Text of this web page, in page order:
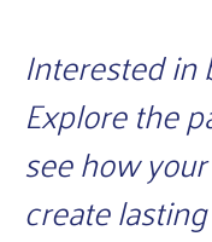
Interested in
Explore the
see how
create